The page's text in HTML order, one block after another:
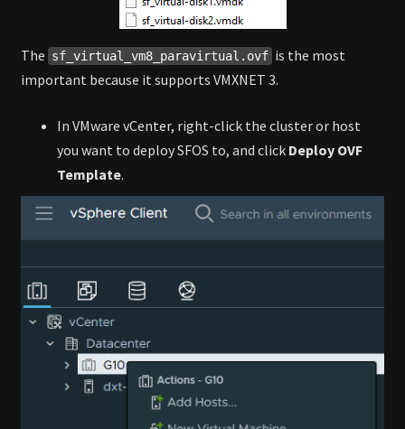
The sf_virtual_vm8_paravirtual.ovf is the most
important because it supports VMXNET 3.
In VMware vCenter, right-click the cluster or host
you want to deploy SFOS to, and click Deploy OVF
Template.